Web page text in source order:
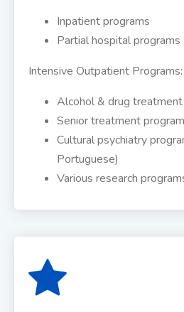
Inpatient programs
Partial hospital programs
Intensive Outpatient Programs:
Alcohol & drug
Senior treatment program
Cultural psychiatry
Portuguese)
Various research